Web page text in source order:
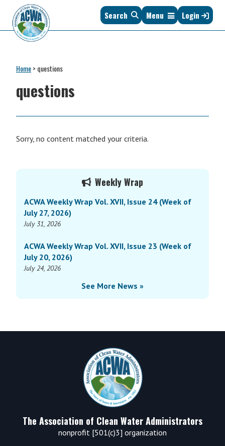
primary
navigation
main
content
primary
sidebar
footer
Clean
Water
Administrators
of
&
Search Menu Login
Home> questions
questions
Sorry, no content matched your criteria.
Weekly Wrap
ACWA Weekly Wrap Vol. XVII, Issue 24 (Week of
July 27, 2026)
July 31, 2026
ACWA Weekly Wrap Vol. XVII, Issue 23 (Week of
July 20, 2026)
July 24, 2026
See More News »
The Association of Clean Water Administrators
nonprofit [501(c)3] organization